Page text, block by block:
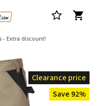
- Extra discount!
Clearance price
Save 92%